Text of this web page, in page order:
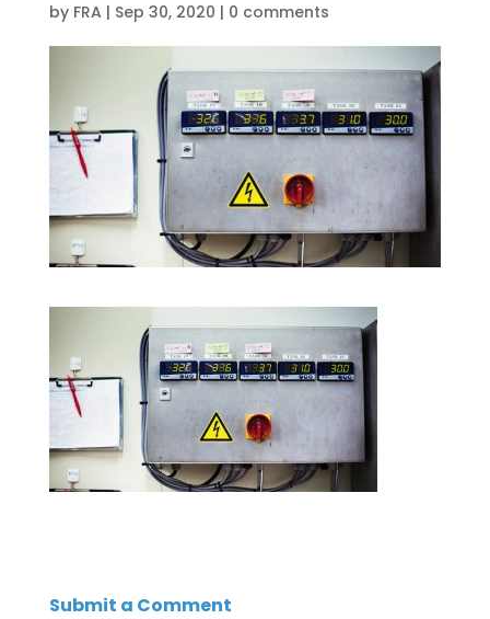
by FRA | Sep 30, 2020 | 0 comments
Submit a Comment